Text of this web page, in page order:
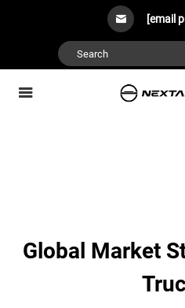
[email
Global Market